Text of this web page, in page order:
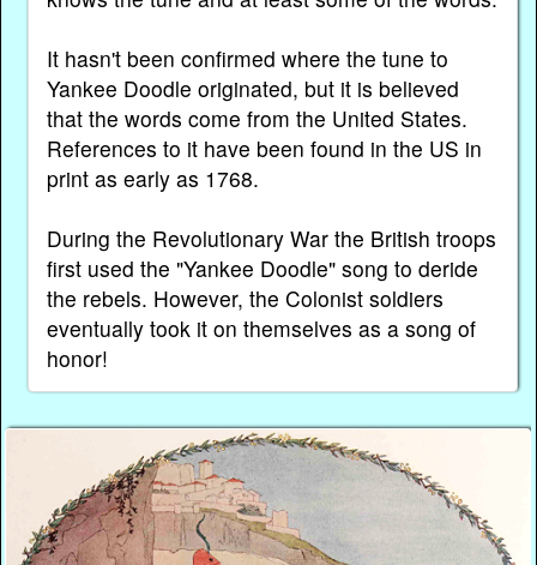
It hasn't been confirmed where the tune to
Yankee Doodle originated, but it is believed
that the words come from the United States.
References to it have been found in the US in
print as early as 1768.
During the Revolutionary War the British troops
first used the "Yankee Doodle" song to deride
the rebels. However, the Colonist soldiers
eventually took it on themselves as a song of
honor!